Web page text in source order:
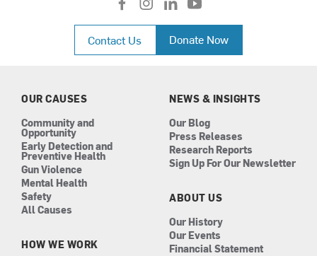
f
a
c
e
b
i
n
a
l
i
n
k
e
n
y
o
u
t
u
Contact Us Donate Now
OUR CAUSES
Community and
Opportunity
Early Detection and
Preventive Health
Gun Violence
Mental Health
Safety
All Causes
HOW WE WORK
NEWS & INSIGHTS
Our Blog
Press Releases
Research Reports
Sign Up For Our Newsletter
ABOUT US
Our History
Our Events
Financial Statement